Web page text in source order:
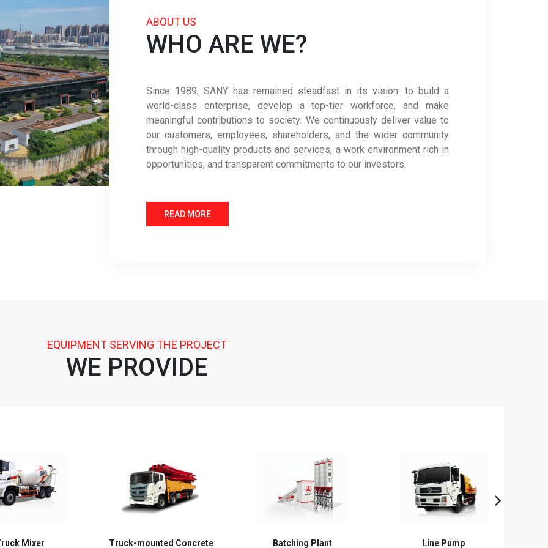
ABOUT US
WHO ARE WE?
Since 1989, SANY has remained steadfast in its vision: to build a
world-class enterprise, develop a top-tier workforce, and make
meaningful contributions to society. We continuously deliver value to
our customers, employees, shareholders, and the wider community
through high-quality products and services, a work environment rich in
opportunities, and transparent commitments to our investors.
READ MORE
EQUIPMENT SERVING THE PROJECT
WE PROVIDE
Concrete
Batching Plant Line Pump Trailer Pump